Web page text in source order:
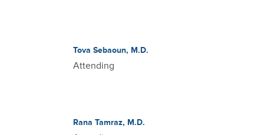
Tova Sebaoun, M.D.
Attending
Rana Tamraz, M.D.